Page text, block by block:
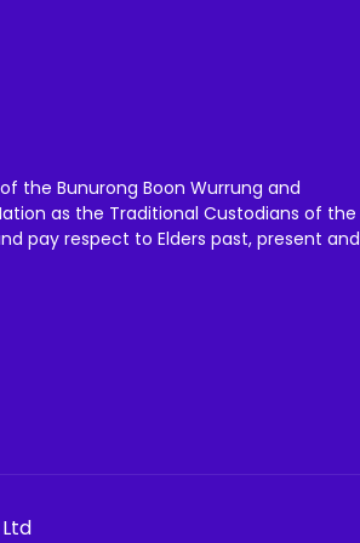
the Bunurong Boon Wurrung and
as the Traditional Custodians of the
pay respect to Elders past, present and